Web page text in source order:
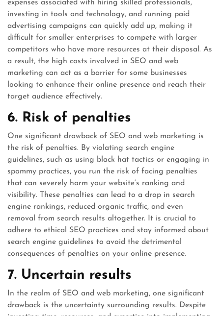
expenses associated with hiring skilled professionals,
investing in tools and technology, and running paid
advertising campaigns can quickly add up, making it
difficult for smaller enterprises to compete with larger
competitors who have more resources at their disposal. As
a result, the high costs involved in SEO and web
marketing can act as a barrier for some businesses
looking to enhance their online presence and reach their
target audience effectively.
6. Risk of penalties
One significant drawback of SEO and web marketing is
the risk of penalties. By violating search engine
guidelines, such as using black hat tactics or engaging in
spammy practices, you run the risk of facing penalties
that can severely harm your website’s ranking and
visibility. These penalties can lead to a drop in search
engine rankings, reduced organic traffic, and even
removal from search results altogether. It is crucial to
adhere to ethical SEO practices and stay informed about
search engine guidelines to avoid the detrimental
consequences of penalties on your online presence.
7. Uncertain results
In the realm of SEO and web marketing, one significant
drawback is the uncertainty surrounding results. Despite